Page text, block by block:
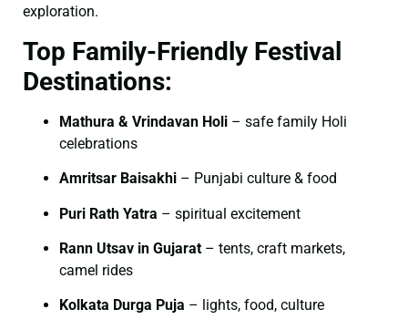
exploration.
Top Family-Friendly Festival
Destinations:
Mathura & Vrindavan Holi – safe family Holi
celebrations
Amritsar Baisakhi – Punjabi culture & food
Puri Rath Yatra – spiritual excitement
Rann Utsav in Gujarat – tents, craft markets,
camel rides
Kolkata Durga Puja – lights, food, culture